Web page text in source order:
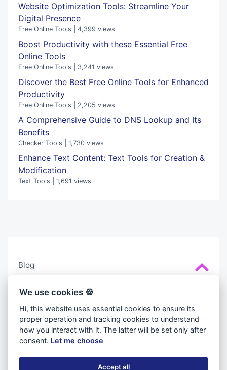
Website Optimization Tools: Streamline Your
Digital Presence
Free Online Tools 4,399 views
Boost Productivity with these Essential Free
Online Tools
Free Online Tools 3,241 views
Discover the Best Free Online Tools for Enhanced
Productivity
Free Online Tools 2,205 views
A Comprehensive Guide to DNS Lookup and Its
Benefits
Checker Tools 1,730 views
Enhance Text Content: Text Tools for Creation &
Modification
Text Tools 1,691 views
Blog
About us
Privacy Policy
Terms & Conditions
We use cookies 🍪
Hi, this website uses essential cookies to ensure its
proper operation and tracking cookies to understand
how you interact with it. The latter will be set only after
consent. Let me choose
Accept all